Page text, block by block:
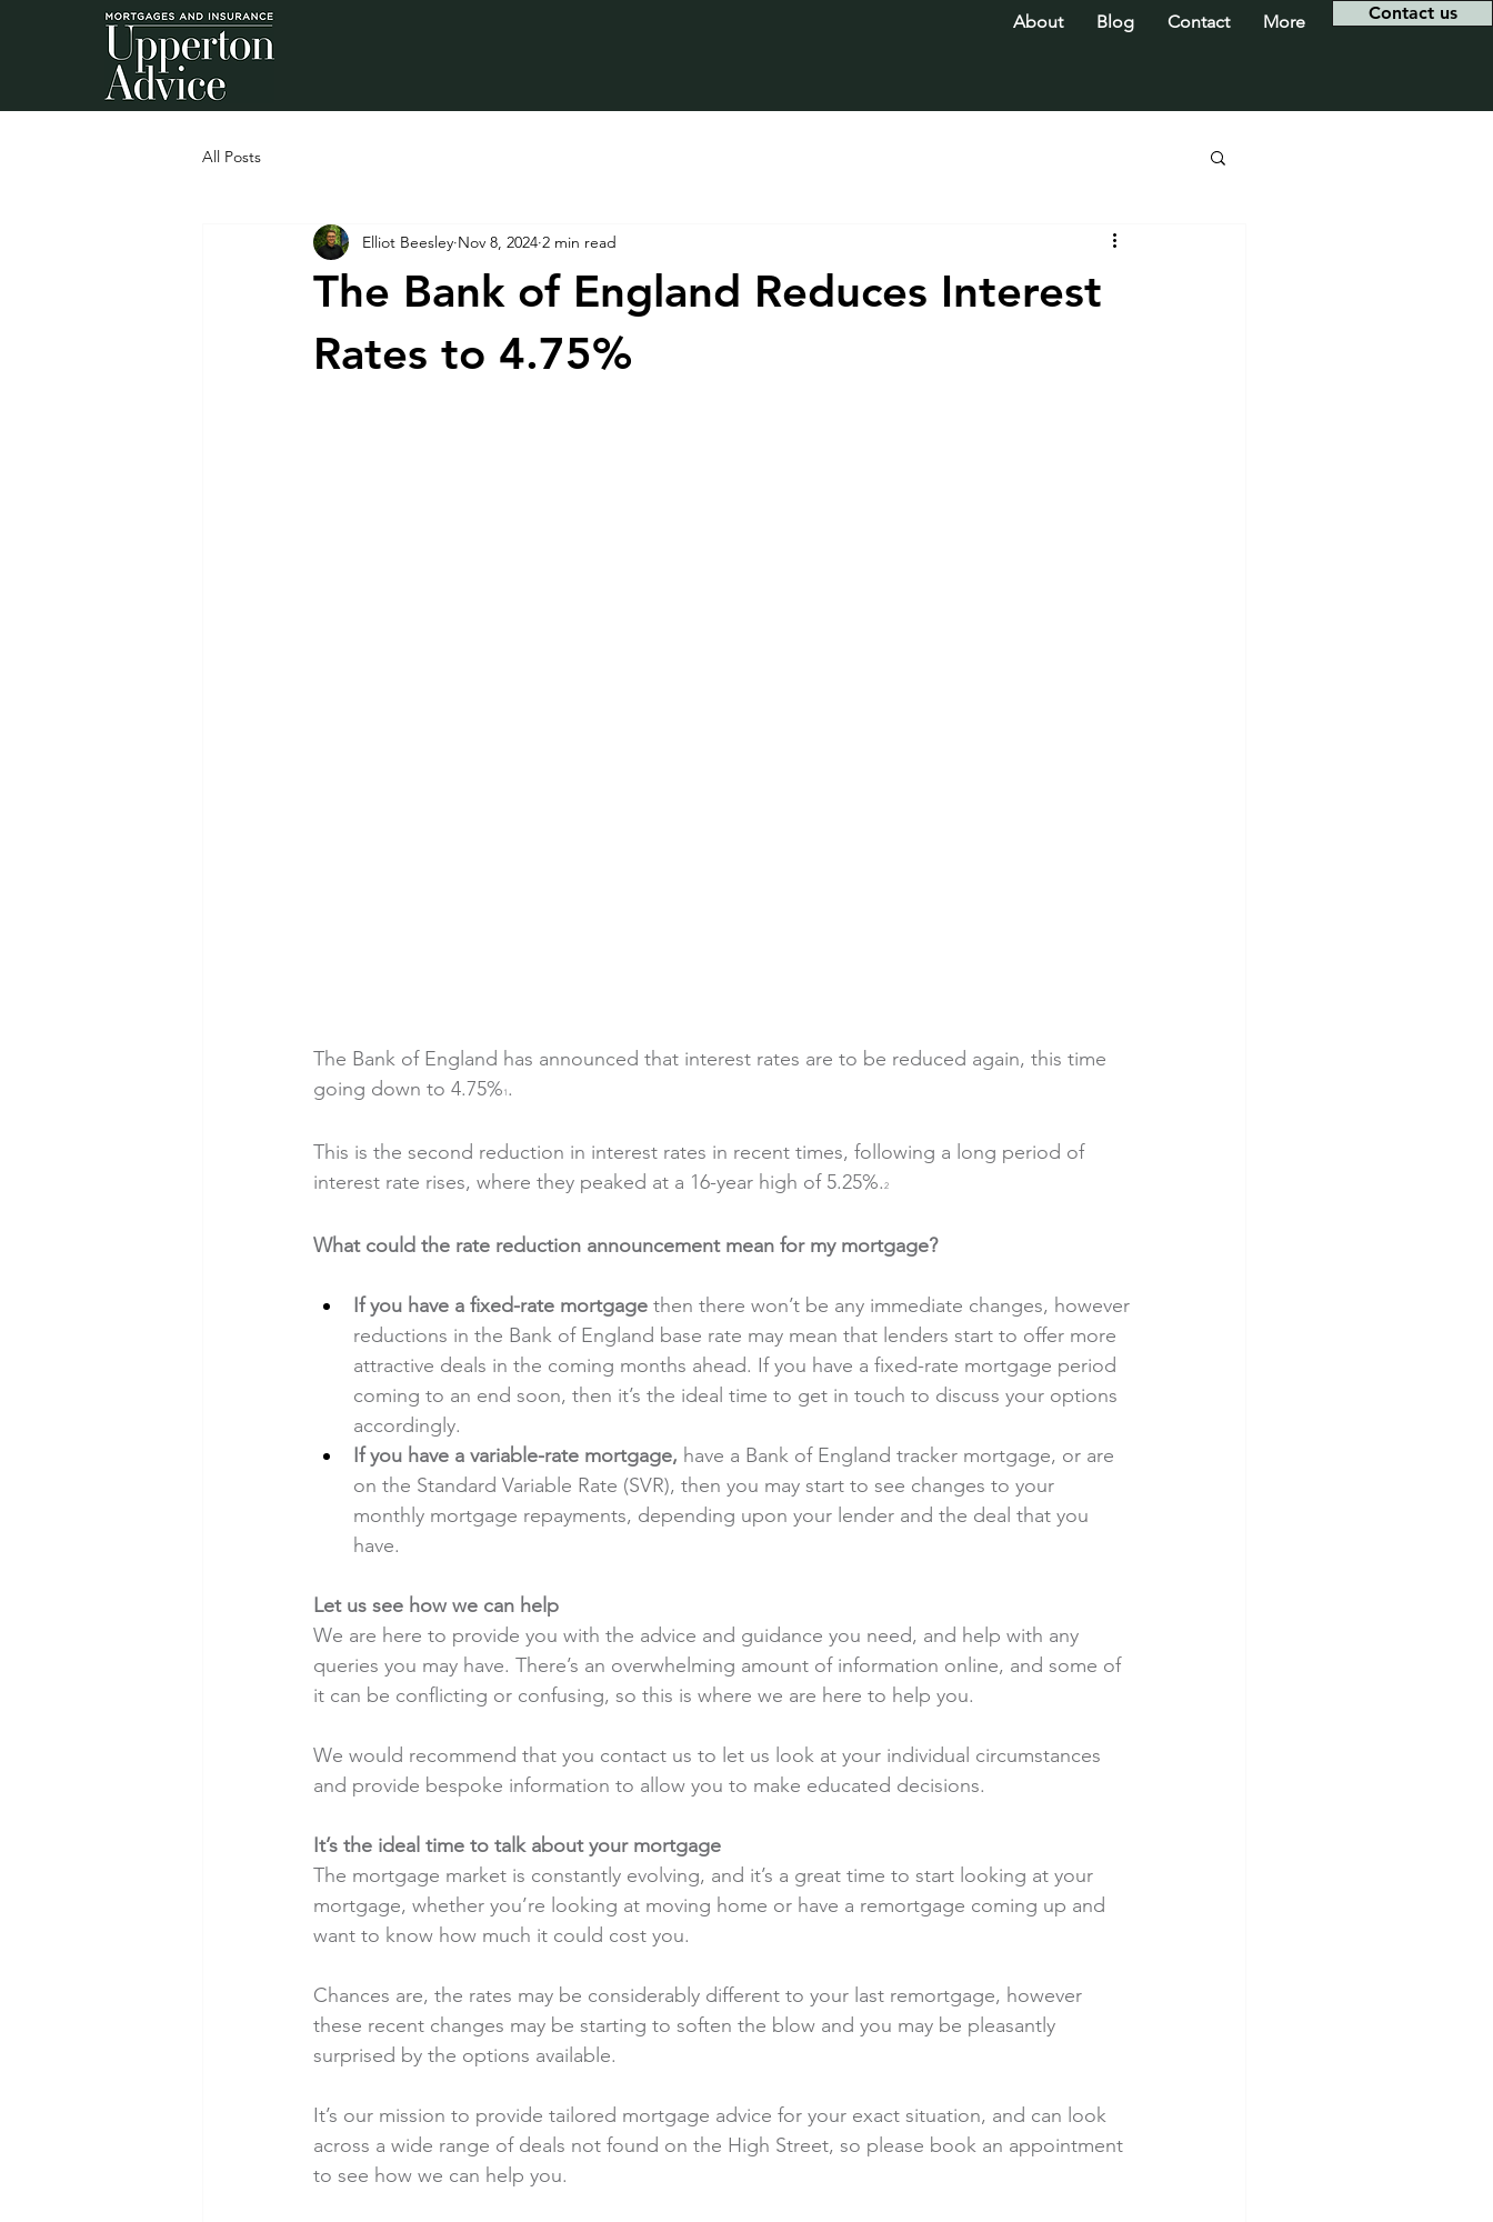
About Blog Contact More Contact us
All Posts
The Bank of England Reduces Interest
Rates to 4.75%
Elliot Beesley Nov 8, 2024 2 min read
The Bank of England has announced that interest rates are to be reduced again, this time
going down to 4.75% 1 .
This is the second reduction in interest rates in recent times, following a long period of
interest rate rises, where they peaked at a 16-year high of 5.25%. 2
What could the rate reduction announcement mean for my mortgage?
If you have a fixed-rate mortgage then there won’t be any immediate changes, however
reductions in the Bank of England base rate may mean that lenders start to offer more
attractive deals in the coming months ahead. If you have a fixed-rate mortgage period
coming to an end soon, then it’s the ideal time to get in touch to discuss your options
accordingly.
If you have a variable-rate mortgage, have a Bank of England tracker mortgage, or are
on the Standard Variable Rate (SVR), then you may start to see changes to your
monthly mortgage repayments, depending upon your lender and the deal that you
have.
Let us see how we can help
We are here to provide you with the advice and guidance you need, and help with any
queries you may have. There’s an overwhelming amount of information online, and some of
it can be conflicting or confusing, so this is where we are here to help you.
We would recommend that you contact us to let us look at your individual circumstances
and provide bespoke information to allow you to make educated decisions.
It’s the ideal time to talk about your mortgage
The mortgage market is constantly evolving, and it’s a great time to start looking at your
mortgage, whether you’re looking at moving home or have a remortgage coming up and
want to know how much it could cost you.
Chances are, the rates may be considerably different to your last remortgage, however
these recent changes may be starting to soften the blow and you may be pleasantly
surprised by the options available.
It’s our mission to provide tailored mortgage advice for your exact situation, and can look
across a wide range of deals not found on the High Street, so please book an appointment
to see how we can help you.